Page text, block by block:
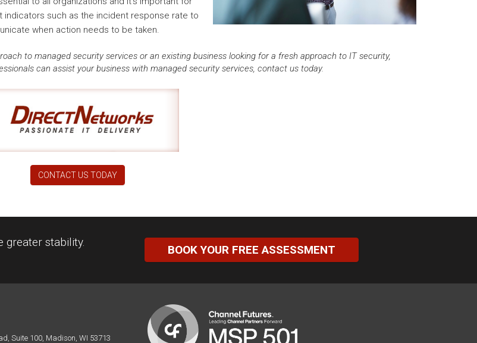
indicators such as the incident response rate to
when action needs to be taken.
to managed security services or an existing business looking for a fresh approach to IT security,
can assist your business with managed security services, contact us today.
CONTACT US TODAY
greater stability.
BOOK YOUR FREE ASSESSMENT
Suite 100, Madison, WI 53713